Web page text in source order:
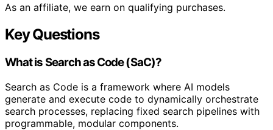
As an affiliate, we earn on qualifying purchases.
Key Questions
What is Search as Code (SaC)?
Search as Code is a framework where AI models
generate and execute code to dynamically orchestrate
search processes, replacing fixed search pipelines with
programmable, modular components.